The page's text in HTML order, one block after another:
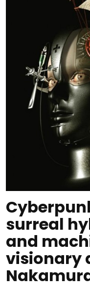
surreal
and
visionary